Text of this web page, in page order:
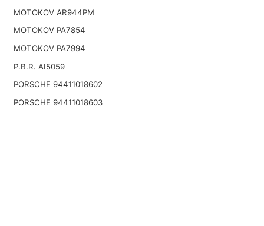
MOTOKOV AR944PM
MOTOKOV PA7854
MOTOKOV PA7994
P.B.R. AI5059
PORSCHE 94411018602
PORSCHE 94411018603